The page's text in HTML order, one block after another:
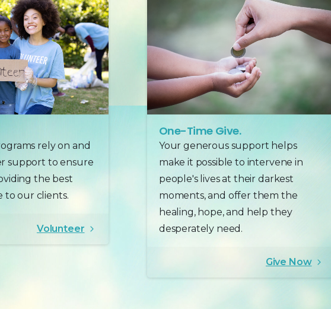
rely on and
support to ensure
the best
to our clients.
Volunteer
One-Time Give.
Your generous support helps
make it possible to intervene in
people's lives at their darkest
moments, and offer them the
healing, hope, and help they
desperately need.
Give Now